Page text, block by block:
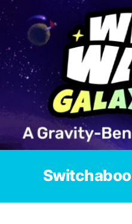
Switchaboo